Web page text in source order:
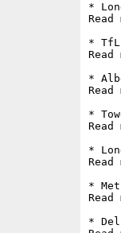
*
*
*
*
*
*
*